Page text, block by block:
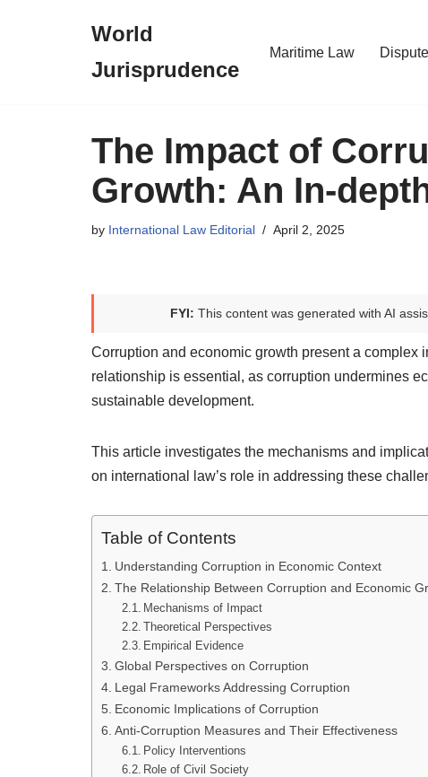
World
Jurisprudence
Maritime Law
The Impact of
Growth: An In-
by International Law Editorial April 2, 2025
FYI: This content was generated with AI
Corruption and economic growth present a
relationship is essential, as corruption undermines
sustainable development.
This article investigates the mechanisms and
on international law’s role in addressing these
Table of Contents
Understanding Corruption in Economic Context
The Relationship Between Corruption and Economic
Mechanisms of Impact
Theoretical Perspectives
Empirical Evidence
Global Perspectives on Corruption
Legal Frameworks Addressing Corruption
Economic Implications of Corruption
Anti-Corruption Measures and Their Effectiveness
Policy Interventions
Role of Civil Society